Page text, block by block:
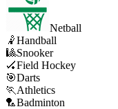
Netball
🤾Handball
🎱Snooker
🏑Field Hockey
🎯Darts
🏃 Athletics
🏸Badminton